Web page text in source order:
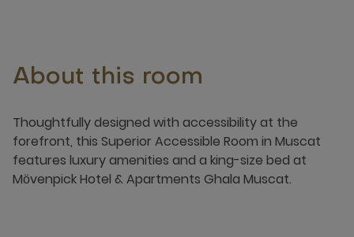
About this room
Thoughtfully designed with accessibility at the
forefront, this Superior Accessible Room in Muscat
features luxury amenities and a king-size bed at
Mӧvenpick Hotel & Apartments Ghala Muscat.